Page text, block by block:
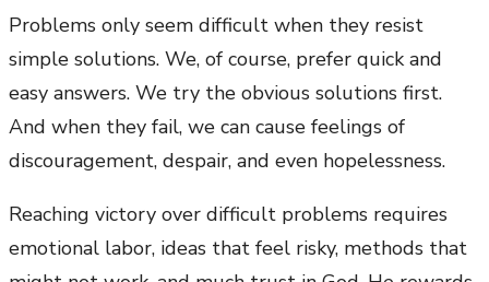
Problems only seem difficult when they resist
simple solutions. We, of course, prefer quick and
easy answers. We try the obvious solutions first.
And when they fail, we can cause feelings of
discouragement, despair, and even hopelessness.
Reaching victory over difficult problems requires
emotional labor, ideas that feel risky, methods that